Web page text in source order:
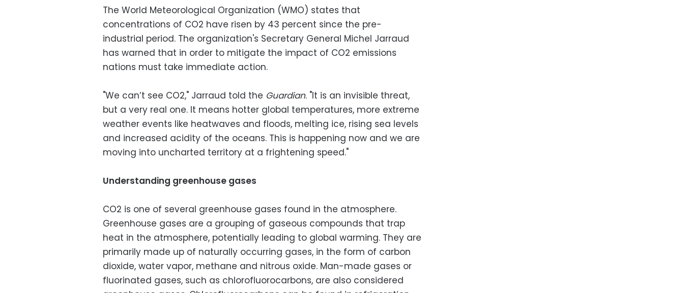
The World Meteorological Organization (WMO) states that
concentrations of CO2 have risen by 43 percent since the pre-
industrial period. The organization's Secretary General Michel Jarraud
has warned that in order to mitigate the impact of CO2 emissions
nations must take immediate action.
"We can’t see CO2," Jarraud told the Guardian. "It is an invisible threat,
but a very real one. It means hotter global temperatures, more extreme
weather events like heatwaves and floods, melting ice, rising sea levels
and increased acidity of the oceans. This is happening now and we are
moving into uncharted territory at a frightening speed."
Understanding greenhouse gases
CO2 is one of several greenhouse gases found in the atmosphere.
Greenhouse gases are a grouping of gaseous compounds that trap
heat in the atmosphere, potentially leading to global warming. They are
primarily made up of naturally occurring gases, in the form of carbon
dioxide, water vapor, methane and nitrous oxide. Man-made gases or
fluorinated gases, such as chlorofluorocarbons, are also considered